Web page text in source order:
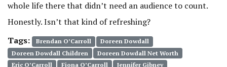
whole life there that didn’t need an audience to count.
Honestly. Isn’t that kind of refreshing?
Tags:
Brendan O’Carroll
Doreen Dowdall
Doreen Dowdall Children
Doreen Dowdall Net Worth
Eric O’Carroll
Fiona O’Carroll
Jennifer Gibney